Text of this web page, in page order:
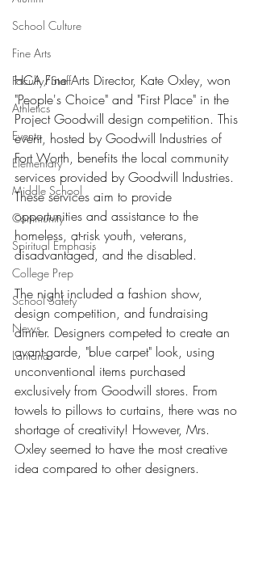
School Culture
Fine Arts
Faculty/Staff
Athletics
Events
Elementary
Middle School
Community
Spiritual Emphasis
College Prep
School Safety
News
Lantana
HCA Fine Arts Director, Kate Oxley, won
"People's Choice" and "First Place" in the
Project Goodwill design competition. This
event, hosted by Goodwill Industries of
Fort Worth, benefits the local community
services provided by Goodwill Industries.
These services aim to provide
opportunities and assistance to the
homeless, at-risk youth, veterans,
disadvantaged, and the disabled.
The night included a fashion show,
design competition, and fundraising
dinner. Designers competed to create an
avant-garde, "blue carpet" look, using
unconventional items purchased
exclusively from Goodwill stores. From
towels to pillows to curtains, there was no
shortage of creativity! However, Mrs.
Oxley seemed to have the most creative
idea compared to other designers.